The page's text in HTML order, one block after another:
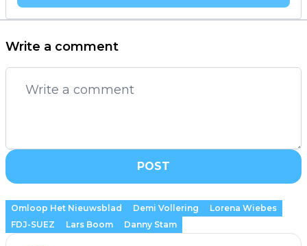
Write a comment
POST
Omloop Het Nieuwsblad Demi Vollering
Lorena Wiebes
FDJ-SUEZ
Lars Boom Danny Stam